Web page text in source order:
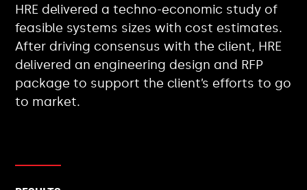
HRE delivered a techno-economic study of
feasible systems sizes with cost estimates.
After driving consensus with the client, HRE
delivered an engineering design and RFP
package to support the client’s efforts to go
to market.